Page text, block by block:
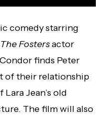
comedy starring
The Fostersactor
finds Peter
of their relationship
Jean’s old
The film will also